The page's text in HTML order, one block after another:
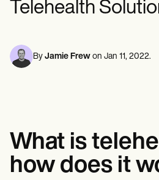
Mental Health
Social Workers
Psychologists
Nurses
Comparisons
Templates
Online payments
NEW
Reporting and Data
Speech therapists
Life coaches
Telehealth
By Jamie Frew on Jan 11, 2022.
What is
how does it